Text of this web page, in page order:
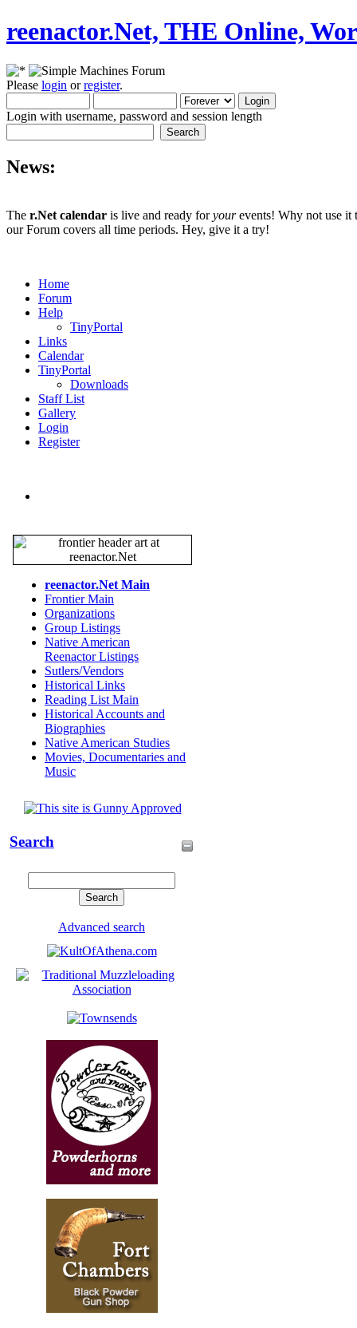
reenactor.Net, THE Online,
Please login orregister.
Login with username, password and session length
News:
The r.Net calendar is live and ready foryourevents! Why not use it
our Forum covers all time periods. Hey, give it a try!
Home
Forum
Help
TinyPortal
Links
Calendar
TinyPortal
Downloads
Staff List
Gallery
Login
Register
reenactor.Net Main
Frontier Main
Organizations
Group Listings
Native American
Reenactor Listings
Sutlers/Vendors
Historical Links
Reading List Main
Historical Accounts and
Biographies
Native American Studies
Movies, Documentaries and
Music
Search
Advanced search